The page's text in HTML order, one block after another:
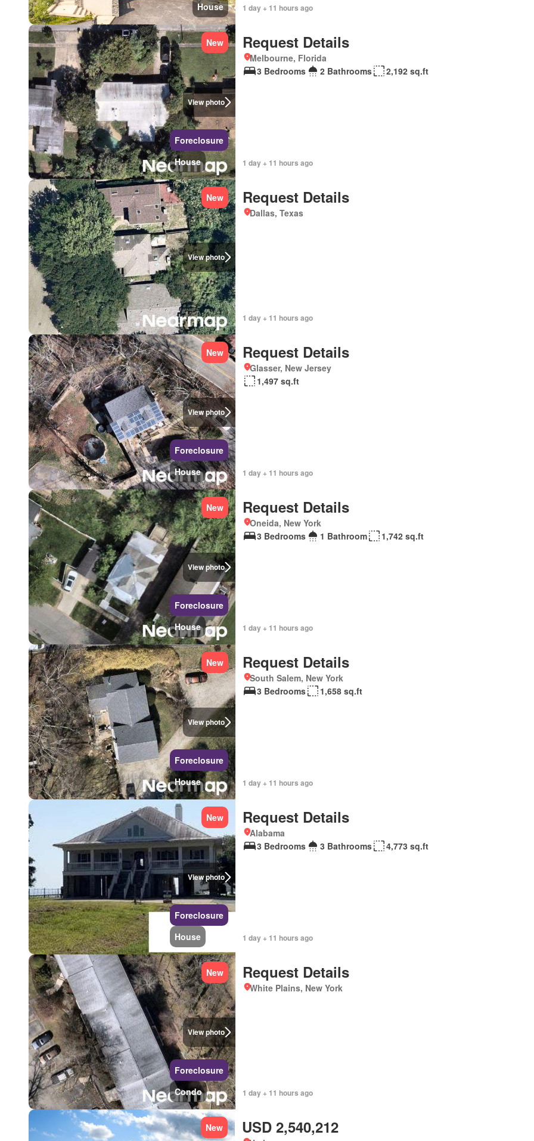
House 1 day + 11 hours ago
View photo
New
Foreclosure
House
Request Details
Melbourne, Florida
3 Bedrooms
2 Bathrooms 2,192 sq.ft
1 day + 11 hours ago
View photo
New Request Details
Dallas, Texas
1 day + 11 hours ago
View photo
New
Foreclosure
House
Request Details
Glasser, New Jersey
1,497 sq.ft
1 day + 11 hours ago
View photo
New
Foreclosure
House
Request Details
Oneida, New York
3 Bedrooms
1 Bathroom 1,742 sq.ft
1 day + 11 hours ago
View photo
New
Foreclosure
House
Request Details
South Salem, New York
3 Bedrooms
1,658 sq.ft
1 day + 11 hours ago
View photo
New
Foreclosure
House
Request Details
Alabama
3 Bedrooms
3 Bathrooms 4,773 sq.ft
1 day + 11 hours ago
View photo
New
Foreclosure
Condo
Request Details
White Plains, New York
1 day + 11 hours ago
New USD 2,540,212